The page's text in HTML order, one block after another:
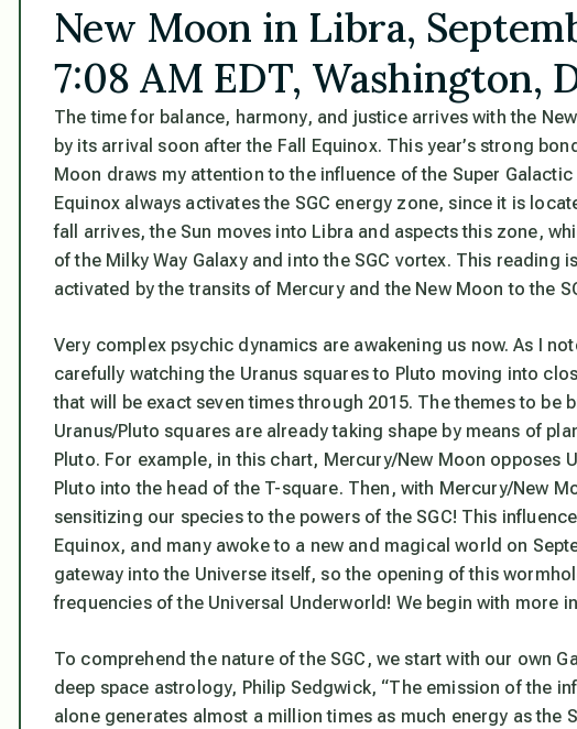
New Moon in Libra,
7:08 AM EDT, Washington,
The time for balance, harmony, and justice arrives with the
by its arrival soon after the Fall Equinox. This year’s strong
Moon draws my attention to theinfluence of the Super Galactic
Equinox always activates the SGC energy zone, since it is
fall arrives, the Sun moves into Libra and aspects this zone,
of the Milky Way Galaxy and into the SGC vortex. This reading
activated by the transits of Mercury and the New Moon to the
Very complex psychic dynamics are awakening us now. As I
carefully watching the Uranus squares to Pluto moving into
that will be exact seven times through 2015. The themes to be
Uranus/Pluto squares are already taking shape by means of
Pluto. For example, in this chart, Mercury/New Moon opposes
Pluto into the head of the T-square. Then, with Mercury/New
sensitizing our species to the powers of the SGC! This
Equinox, and many awoke to a new and magical world on
gateway into the Universe itself, so the opening of this
frequencies of the Universal Underworld! We begin with more
To comprehend the nature of the SGC, we start with our own
deep space astrology, Philip Sedgwick, “The emission of the
alone generates almost a million times as much energy as the